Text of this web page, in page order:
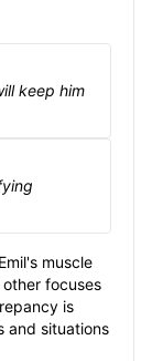
keep him
muscle
focuses
is
and situations